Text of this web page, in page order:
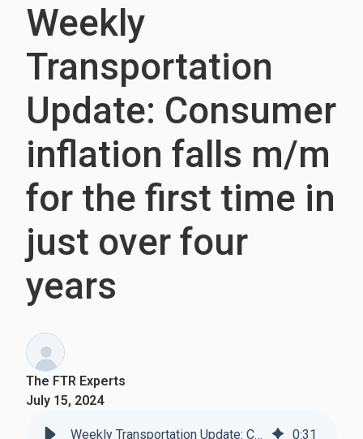
Weekly
Transportation
Update: Consumer
inflation falls m/m
for the first time in
just over four
years
The FTR Experts
July 15, 2024
Weekly Transportation Update: Consumer inflation falls m/m for the first time in just over four years 0:31